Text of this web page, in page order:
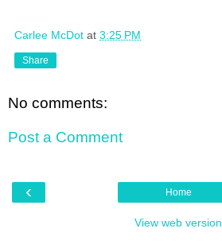
Carlee McDot at 3:25 PM
Share
No comments:
Post a Comment
‹ Home
View web version